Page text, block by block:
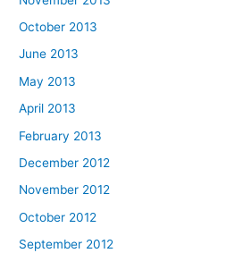
October 2013
June 2013
May 2013
April 2013
February 2013
December 2012
November 2012
October 2012
September 2012